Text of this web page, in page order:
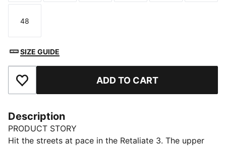
Size
48
SIZE GUIDE
Add to Favourites ADD TO CART
Description
PRODUCT STORY
Hit the streets at pace in the Retaliate 3. The upper